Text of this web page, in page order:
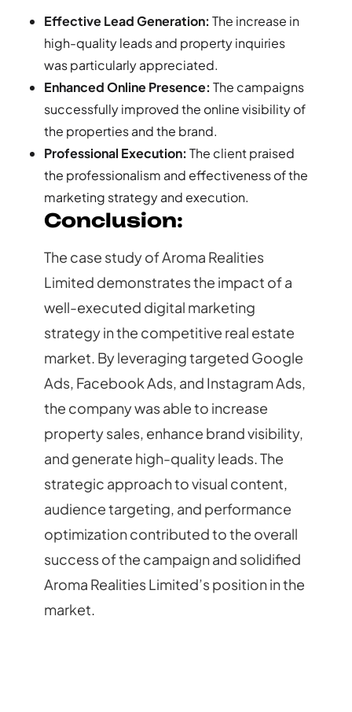
Effective Lead Generation: The increase in
high-quality leads and property inquiries
was particularly appreciated.
Enhanced Online Presence: The campaigns
successfully improved the online visibility of
the properties and the brand.
Professional Execution: The client praised
the professionalism and effectiveness of the
marketing strategy and execution.
Conclusion:
The case study of Aroma Realities
Limited demonstrates the impact of a
well-executed digital marketing
strategy in the competitive real estate
market. By leveraging targeted Google
Ads, Facebook Ads, and Instagram Ads,
the company was able to increase
property sales, enhance brand visibility,
and generate high-quality leads. The
strategic approach to visual content,
audience targeting, and performance
optimization contributed to the overall
success of the campaign and solidified
Aroma Realities Limited’s position in the
market.